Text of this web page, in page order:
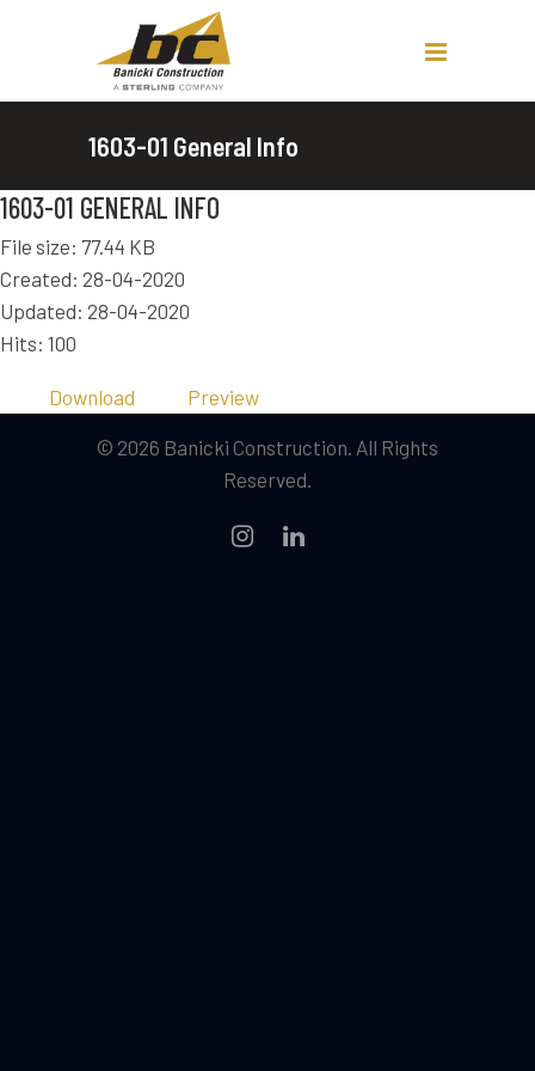
1603-01 General Info
1603-01 GENERAL INFO
File size: 77.44 KB
Created: 28-04-2020
Updated: 28-04-2020
Hits: 100
Download Preview
© 2026 Banicki Construction. All Rights
Reserved.